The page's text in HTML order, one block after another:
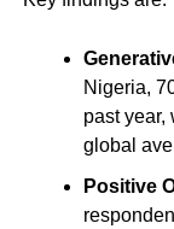
Nigeria,
past year,
global
Positive